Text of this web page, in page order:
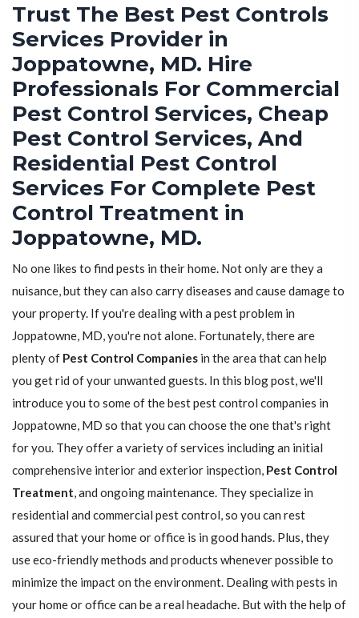
Trust The Best Pest Controls
Services Provider in
Joppatowne, MD. Hire
Professionals For Commercial
Pest Control Services, Cheap
Pest Control Services, And
Residential Pest Control
Services For Complete Pest
Control Treatment in
Joppatowne, MD.
No one likes to find pests in their home. Not only are they a
nuisance, but they can also carry diseases and cause damage to
your property. If you're dealing with a pest problem in
Joppatowne, MD, you're not alone. Fortunately, there are
plenty of Pest Control Companies in the area that can help
you get rid of your unwanted guests. In this blog post, we'll
introduce you to some of the best pest control companies in
Joppatowne, MD so that you can choose the one that's right
for you. They offer a variety of services including an initial
comprehensive interior and exterior inspection, Pest Control
Treatment, and ongoing maintenance. They specialize in
residential and commercial pest control, so you can rest
assured that your home or office is in good hands. Plus, they
use eco-friendly methods and products whenever possible to
minimize the impact on the environment. Dealing with pests in
your home or office can be a real headache. But with the help of